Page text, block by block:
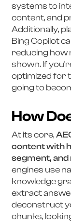
systems to
content, and
Additionally,
Bing Copilot
reducing how
shown. If
optimized for
going to
How
At its core,
content with
segment,
engines use
knowledge
extract
deconstruct
chunks,